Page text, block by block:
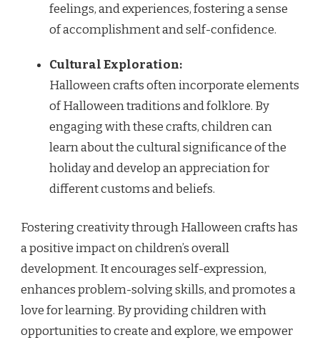
feelings, and experiences, fostering a sense
of accomplishment and self-confidence.
Cultural Exploration:
Halloween crafts often incorporate elements
of Halloween traditions and folklore. By
engaging with these crafts, children can
learn about the cultural significance of the
holiday and develop an appreciation for
different customs and beliefs.
Fostering creativity through Halloween crafts has
a positive impact on children’s overall
development. It encourages self-expression,
enhances problem-solving skills, and promotes a
love for learning. By providing children with
opportunities to create and explore, we empower